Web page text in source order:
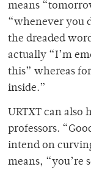
means
“whenever you
the dreaded
actually “I’m
this” whereas
inside.”
URTXT can
professors.
intend on
means, “you’re